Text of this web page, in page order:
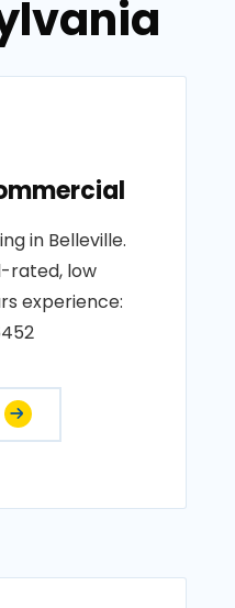
in Belleville.
rated, low
experience: